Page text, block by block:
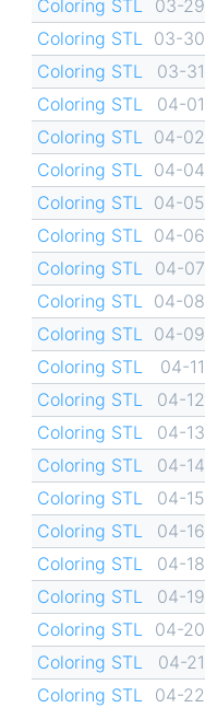
Coloring STL
03-29
Coloring STL
03-30
Coloring STL
03-31
Coloring STL
04-01
Coloring STL
04-02
Coloring STL
04-04
Coloring STL
04-05
Coloring STL
04-06
Coloring STL
04-07
Coloring STL
04-08
Coloring STL
04-09
Coloring STL
04-11
Coloring STL
04-12
Coloring STL
04-13
Coloring STL
04-14
Coloring STL
04-15
Coloring STL
04-16
Coloring STL
04-18
Coloring STL
04-19
Coloring STL
04-20
Coloring STL
04-21
Coloring STL
04-22